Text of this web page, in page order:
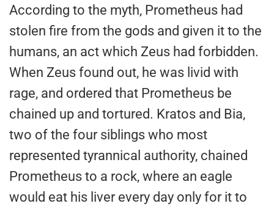
According to the myth, Prometheus had
stolen fire from the gods and given it to the
humans, an act which Zeus had forbidden.
When Zeus found out, he was livid with
rage, and ordered that Prometheus be
chained up and tortured. Kratos and Bia,
two of the four siblings who most
represented tyrannical authority, chained
Prometheus to a rock, where an eagle
would eat his liver every day only for it to